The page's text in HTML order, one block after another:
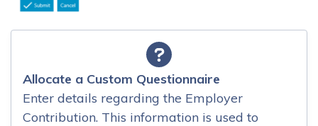
Allocate a Custom Questionnaire
Enter details regarding the Employer
Contribution. This information is used to